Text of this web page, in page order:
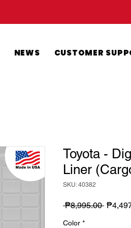
NEWS CUSTOMER
Toyota -
Liner
SKU: 40382
₱8,995.00
Color *